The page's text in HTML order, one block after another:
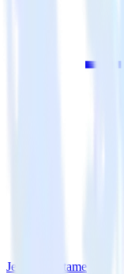
Jekyll + Lotame